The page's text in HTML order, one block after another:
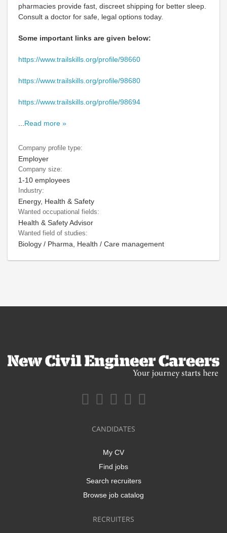
pharmacies provide fast, discreet shipping for better sleep.
Consult a doctor for safe, legal options today.
Some important links are given below:
https://www.trailskills.org/profile/98660
https://www.trailskills.org/profile/98680
https://www.trailskills.org/profile/98694
Read more »
Company profile type:
Employer
Company size:
1-10 employees
Industry:
Energy, Health & Safety
Wanted occupational fields:
Health & Safety Advisor
Wanted field of studies:
Biology / Pharma, Health / Care management
CANDIDATES
My CV
Find jobs
Search recruiters
Browse job catalog
RECRUITERS